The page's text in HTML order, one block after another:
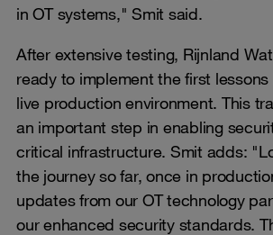
in OT systems," Smit said.
After extensive testing, Rijnland
ready to implement the first
live production environment. This
an important step in enabling
critical infrastructure. Smit adds:
the journey so far, once in
updates from our OT technology
our enhanced security standards.